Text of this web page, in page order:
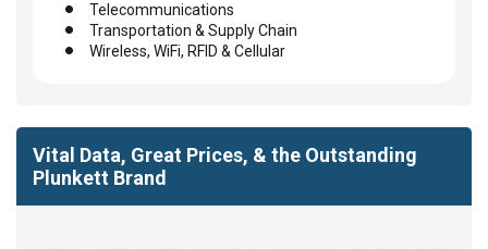
Telecommunications
Transportation & Supply Chain
Wireless, WiFi, RFID & Cellular
Vital Data, Great Prices, & the Outstanding
Plunkett Brand